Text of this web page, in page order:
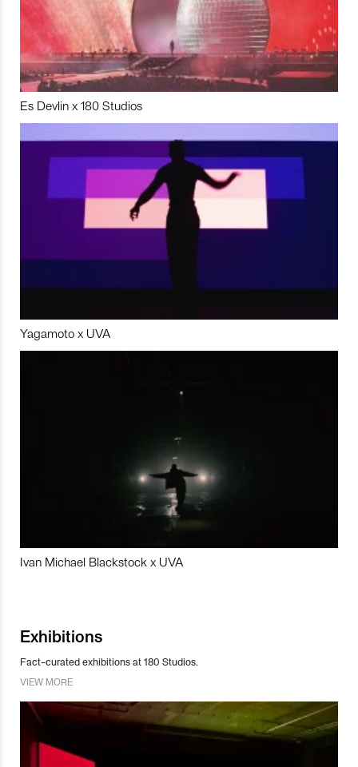
Es Devlin x 180 Studios
Yagamoto x UVA
Ivan Michael Blackstock x UVA
Exhibitions
Fact-curated exhibitions at 180 Studios.
VIEW MORE